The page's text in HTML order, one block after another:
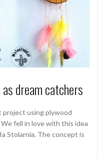
dream catchers
project using plywood
fell in love with this idea
Stolarnia. The concept is